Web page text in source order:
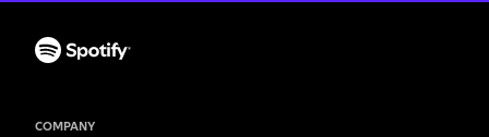
COMPANY